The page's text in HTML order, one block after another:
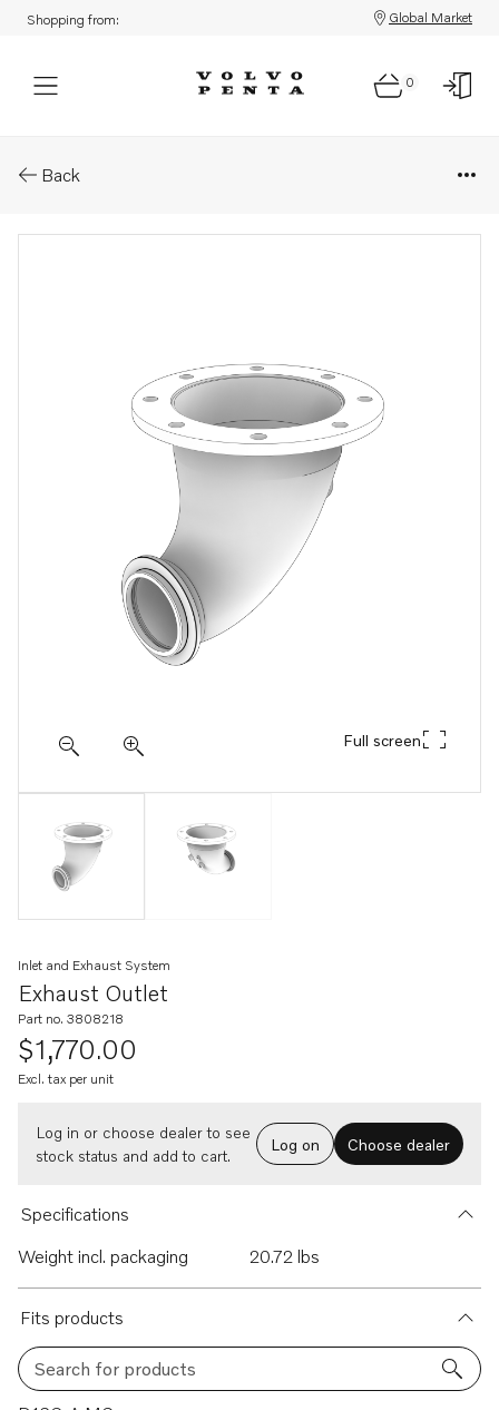
Shopping from: Global Market
0
Back
Full screen
Exhaust Outlet
Inlet and Exhaust System
Part no. 3808218
$1,770.00
Excl. tax per unit
Log in or choose dealer to see
stock status and add to cart.
Log on Choose dealer
Specifications
Weight incl. packaging
20.72 lbs
Fits products
Search for products